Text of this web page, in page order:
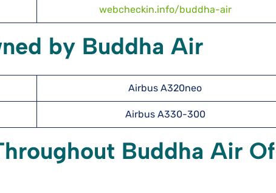
webcheckin.info/buddha-air
by Buddha Air
Airbus A320neo
Airbus A330-300
Buddha Air